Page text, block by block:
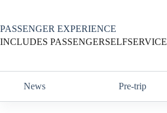
content
PASSENGER EXPERIENCE
INCLUDES PASSENGERSELFSERVICE
News Pre-trip